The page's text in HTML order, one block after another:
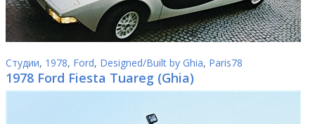
Студии, 1978, Ford, Designed/Built by Ghia, Paris78
1978 Ford Fiesta Tuareg (Ghia)